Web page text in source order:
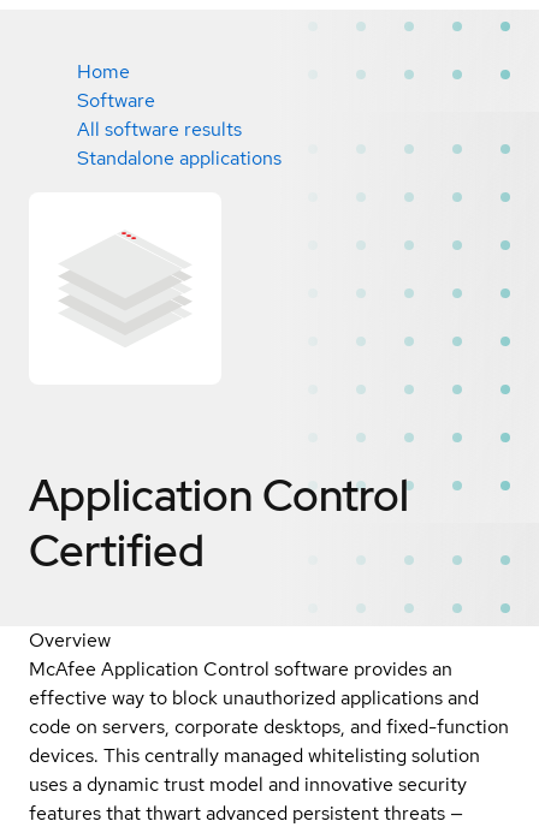
Home
Software
All software results
Standalone applications
Application Control
Certified
Overview
McAfee Application Control software provides an
effective way to block unauthorized applications and
code on servers, corporate desktops, and fixed-function
devices. This centrally managed whitelisting solution
uses a dynamic trust model and innovative security
features that thwart advanced persistent threats —